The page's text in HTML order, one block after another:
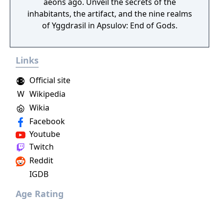
inhabitants, the artifact, and the nine realms
of Yggdrasil in Apsulov: End of Gods.
Links
Facebook
Youtube
W Wikipedia
Twitch
Wikia
Official site
Reddit
IGDB
Age Rating